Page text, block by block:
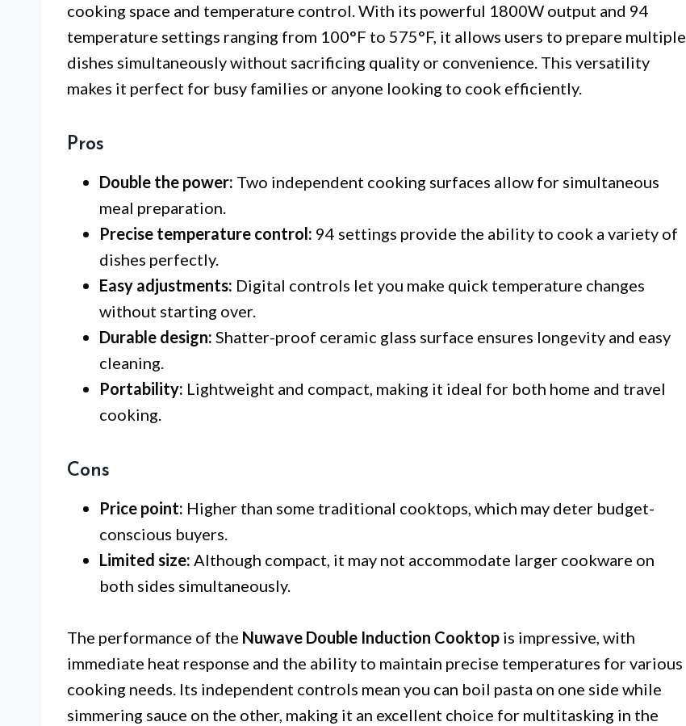
cooking space and temperature control. With its powerful 1800W output and 94
temperature settings ranging from 100°F to 575°F, it allows users to prepare multiple
dishes simultaneously without sacrificing quality or convenience. This versatility
makes it perfect for busy families or anyone looking to cook efficiently.
Pros
Double the power: Two independent cooking surfaces allow for simultaneous
meal preparation.
Precise temperature control: 94 settings provide the ability to cook a variety of
dishes perfectly.
Easy adjustments: Digital controls let you make quick temperature changes
without starting over.
Durable design: Shatter-proof ceramic glass surface ensures longevity and easy
cleaning.
Portability: Lightweight and compact, making it ideal for both home and travel
cooking.
Cons
Price point: Higher than some traditional cooktops, which may deter budget-
conscious buyers.
Limited size: Although compact, it may not accommodate larger cookware on
both sides simultaneously.
The performance of the Nuwave Double Induction Cooktop is impressive, with
immediate heat response and the ability to maintain precise temperatures for various
cooking needs. Its independent controls mean you can boil pasta on one side while
simmering sauce on the other, making it an excellent choice for multitasking in the